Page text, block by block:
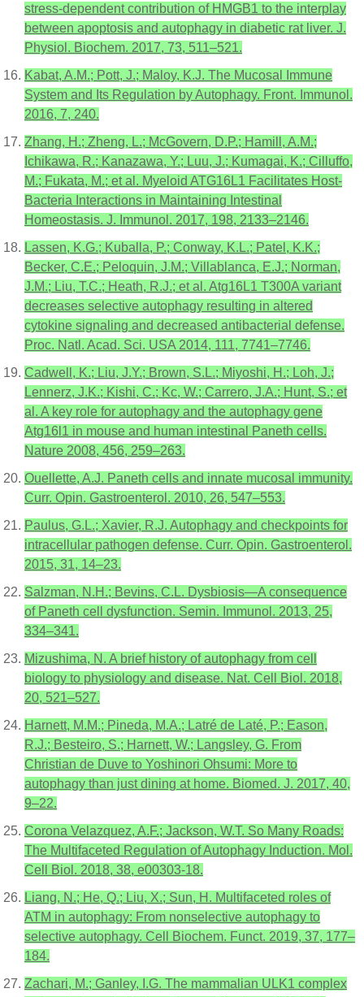
stress-dependent contribution of HMGB1 to the interplay
between apoptosis and autophagy in diabetic rat liver. J.
Physiol. Biochem. 2017, 73, 511–521.
Kabat, A.M.; Pott, J.; Maloy, K.J. The Mucosal Immune
System and Its Regulation by Autophagy. Front. Immunol.
2016, 7, 240.
Zhang, H.; Zheng, L.; McGovern, D.P.; Hamill, A.M.;
Ichikawa, R.; Kanazawa, Y.; Luu, J.; Kumagai, K.; Cilluffo,
M.; Fukata, M.; et al. Myeloid ATG16L1 Facilitates Host-
Bacteria Interactions in Maintaining Intestinal
Homeostasis. J. Immunol. 2017, 198, 2133–2146.
Lassen, K.G.; Kuballa, P.; Conway, K.L.; Patel, K.K.;
Becker, C.E.; Peloquin, J.M.; Villablanca, E.J.; Norman,
J.M.; Liu, T.C.; Heath, R.J.; et al. Atg16L1 T300A variant
decreases selective autophagy resulting in altered
cytokine signaling and decreased antibacterial defense.
Proc. Natl. Acad. Sci. USA 2014, 111, 7741–7746.
Cadwell, K.; Liu, J.Y.; Brown, S.L.; Miyoshi, H.; Loh, J.;
Lennerz, J.K.; Kishi, C.; Kc, W.; Carrero, J.A.; Hunt, S.; et
al. A key role for autophagy and the autophagy gene
Atg16l1 in mouse and human intestinal Paneth cells.
Nature 2008, 456, 259–263.
Ouellette, A.J. Paneth cells and innate mucosal immunity.
Curr. Opin. Gastroenterol. 2010, 26, 547–553.
Paulus, G.L.; Xavier, R.J. Autophagy and checkpoints for
intracellular pathogen defense. Curr. Opin. Gastroenterol.
2015, 31, 14–23.
Salzman, N.H.; Bevins, C.L. Dysbiosis—A consequence
of Paneth cell dysfunction. Semin. Immunol. 2013, 25,
334–341.
Mizushima, N. A brief history of autophagy from cell
biology to physiology and disease. Nat. Cell Biol. 2018,
20, 521–527.
Harnett, M.M.; Pineda, M.A.; Latré de Laté, P.; Eason,
R.J.; Besteiro, S.; Harnett, W.; Langsley, G. From
Christian de Duve to Yoshinori Ohsumi: More to
autophagy than just dining at home. Biomed. J. 2017, 40,
9–22.
Corona Velazquez, A.F.; Jackson, W.T. So Many Roads:
The Multifaceted Regulation of Autophagy Induction. Mol.
Cell Biol. 2018, 38, e00303-18.
Liang, N.; He, Q.; Liu, X.; Sun, H. Multifaceted roles of
ATM in autophagy: From nonselective autophagy to
selective autophagy. Cell Biochem. Funct. 2019, 37, 177–
184.
Zachari, M.; Ganley, I.G. The mammalian ULK1 complex